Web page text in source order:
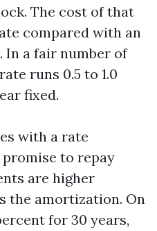
The cost of that
compared with an
In a fair number of
runs 0.5 to 1.0
fixed.
with a rate
to repay
are higher
the amortization. On
for 30 years,